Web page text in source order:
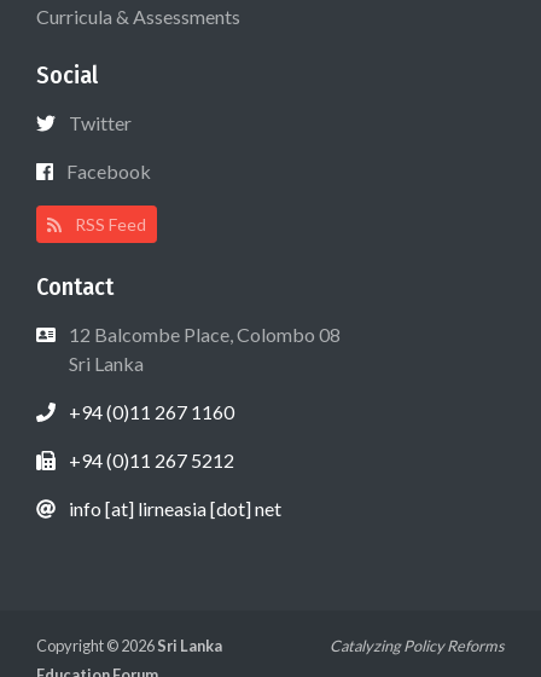
Curricula & Assessments
Social
Twitter
Facebook
RSS Feed
Contact
12 Balcombe Place, Colombo 08
Sri Lanka
+94 (0)11 267 1160
+94 (0)11 267 5212
info [at] lirneasia [dot] net
Copyright © 2026Sri Lanka
Catalyzing Policy Reforms